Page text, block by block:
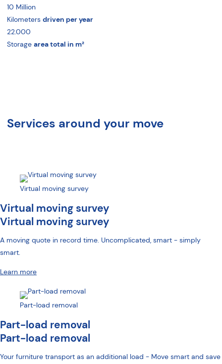
10 Million
Kilometers driven per year
22.000
Storage area total in m²
Services around your move
Virtual moving survey
Virtual moving survey
Virtual moving survey
A moving quote in record time. Uncomplicated, smart - simply
smart.
Learn more
Part-load removal
Part-load removal
Part-load removal
Your furniture transport as an additional load - Move smart and save